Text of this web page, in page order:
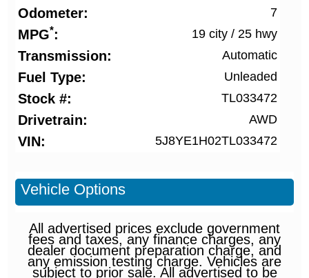
Odometer 7
MPG* 19 city/ 25 hwy
Transmission Automatic
Fuel Type Unleaded
Stock # TL033472
Drivetrain AWD
VIN 5J8YE1H02TL033472
Vehicle Options
All advertised prices exclude government
fees and taxes, any finance charges, any
dealer document preparation charge, and
any emission testing charge. Vehicles are
subject to prior sale. All advertised to be